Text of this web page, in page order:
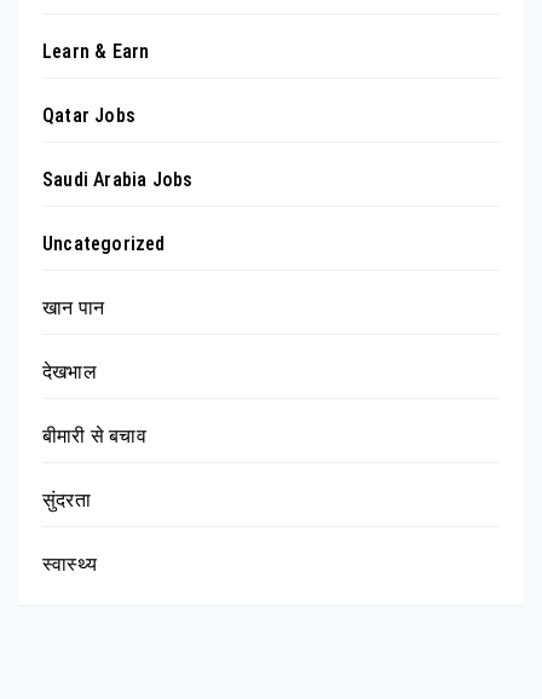
Learn & Earn
Qatar Jobs
Saudi Arabia Jobs
Uncategorized
खान पान
देखभाल
बीमारी से बचाव
सुंदरता
स्वास्थ्य